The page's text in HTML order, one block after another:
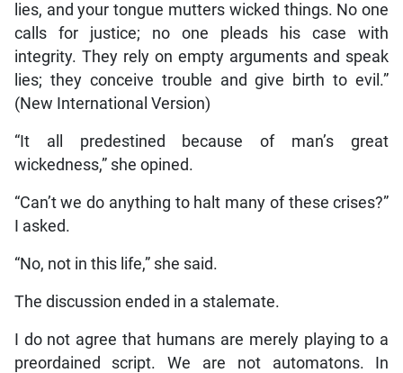
lies, and your tongue mutters wicked things. No one
calls for justice; no one pleads his case with
integrity. They rely on empty arguments and speak
lies; they conceive trouble and give birth to evil.”
(New International Version)
“It all predestined because of man’s great
wickedness,” she opined.
“Can’t we do anything to halt many of these crises?”
I asked.
“No, not in this life,” she said.
The discussion ended in a stalemate.
I do not agree that humans are merely playing to a
preordained script. We are not automatons. In